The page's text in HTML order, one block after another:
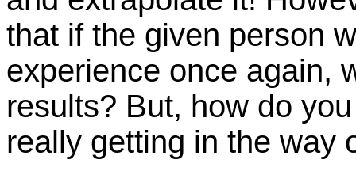
that if the given person
experience once again,
results? But, how do
really getting in the way